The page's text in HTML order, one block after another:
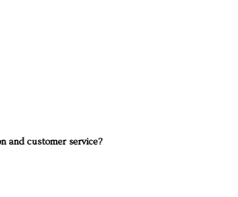
and customer service?